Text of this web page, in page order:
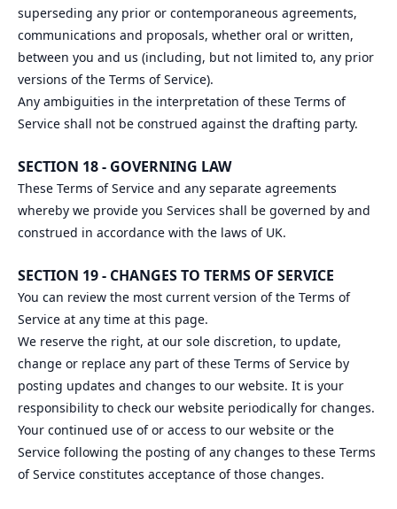
superseding any prior or contemporaneous agreements,
communications and proposals, whether oral or written,
between you and us (including, but not limited to, any prior
versions of the Terms of Service).
Any ambiguities in the interpretation of these Terms of
Service shall not be construed against the drafting party.
SECTION 18 - GOVERNING LAW
These Terms of Service and any separate agreements
whereby we provide you Services shall be governed by and
construed in accordance with the laws of UK.
SECTION 19 - CHANGES TO TERMS OF SERVICE
You can review the most current version of the Terms of
Service at any time at this page.
We reserve the right, at our sole discretion, to update,
change or replace any part of these Terms of Service by
posting updates and changes to our website. It is your
responsibility to check our website periodically for changes.
Your continued use of or access to our website or the
Service following the posting of any changes to these Terms
of Service constitutes acceptance of those changes.